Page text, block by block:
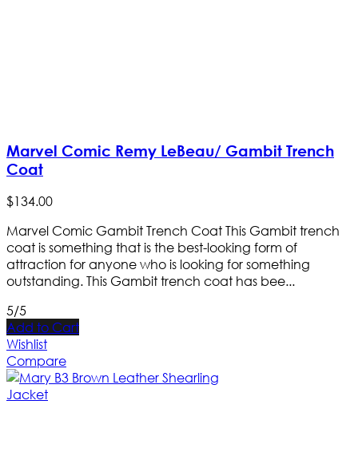
Marvel Comic Remy LeBeau/ Gambit Trench
Coat
$134.00
Marvel Comic Gambit Trench Coat This Gambit trench
coat is something that is the best-looking form of
attraction for anyone who is looking for something
outstanding. This Gambit trench coat has bee...
5/5
Add to Cart
Wishlist
Compare